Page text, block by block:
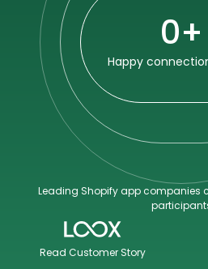
0+
Happy
Leading Shopify app companies
Read Customer Story